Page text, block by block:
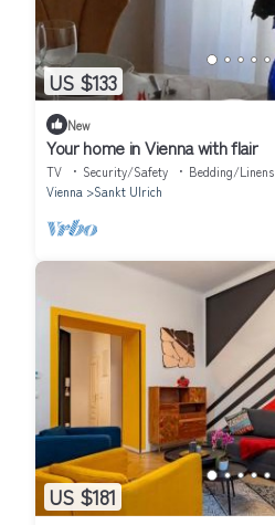
US $133
New
Your home in Vienna with flair
TV Security/Safety
Bedding/Linens
Vienna
Sankt Ulrich
US $181